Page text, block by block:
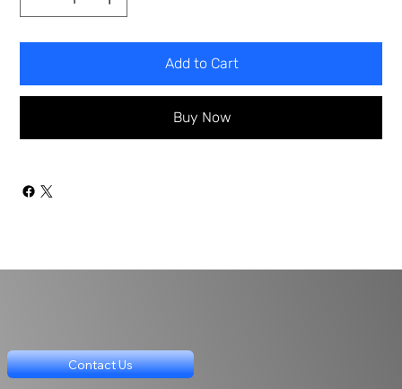
Add to Cart
Buy Now
Contact Us